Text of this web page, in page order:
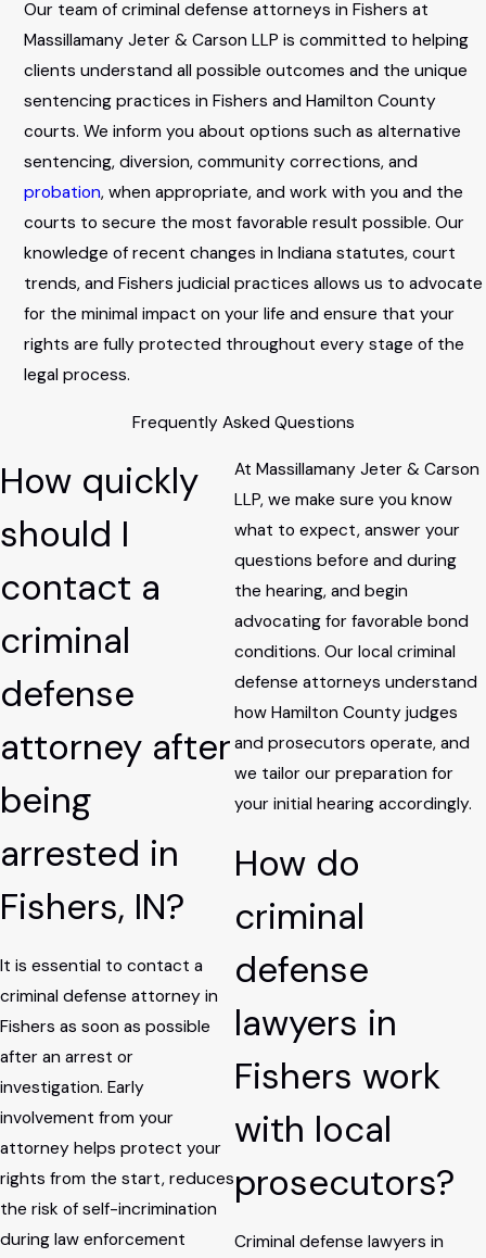
Our team of criminal defense attorneys in Fishers at
Massillamany Jeter & Carson LLP is committed to helping
clients understand all possible outcomes and the unique
sentencing practices in Fishers and Hamilton County
courts. We inform you about options such as alternative
sentencing, diversion, community corrections, and
probation, when appropriate, and work with you and the
courts to secure the most favorable result possible. Our
knowledge of recent changes in Indiana statutes, court
trends, and Fishers judicial practices allows us to advocate
for the minimal impact on your life and ensure that your
rights are fully protected throughout every stage of the
legal process.
Frequently Asked Questions
How quickly
should I
contact a
criminal
defense
attorney after
being
arrested in
Fishers, IN?
It is essential to contact a
criminal defense attorney in
Fishers as soon as possible
after an arrest or
investigation. Early
involvement from your
attorney helps protect your
rights from the start, reduces
the risk of self-incrimination
during law enforcement
At Massillamany Jeter & Carson
LLP, we make sure you know
what to expect, answer your
questions before and during
the hearing, and begin
advocating for favorable bond
conditions. Our local criminal
defense attorneys understand
how Hamilton County judges
and prosecutors operate, and
we tailor our preparation for
your initial hearing accordingly.
How do
criminal
defense
lawyers in
Fishers work
with local
prosecutors?
Criminal defense lawyers in